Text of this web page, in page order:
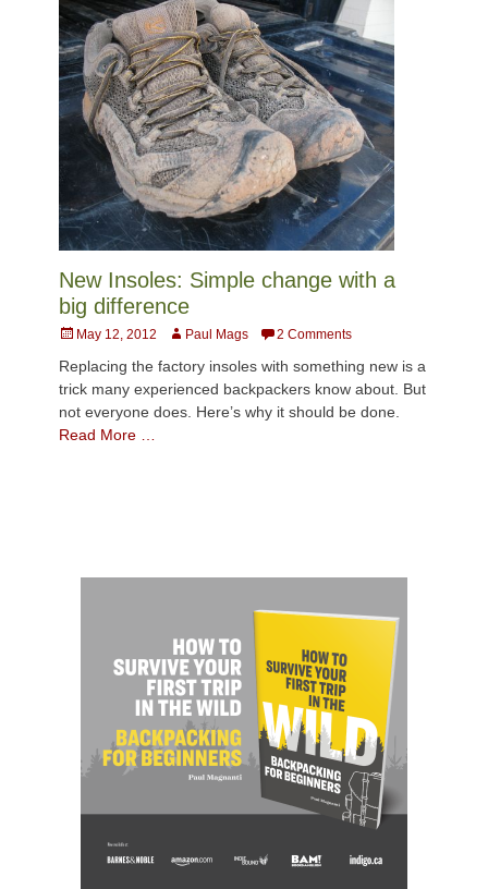
New Insoles: Simple change with a
big difference
PostedMay 12, 2012 AuthorPaul Mags 2 Comments
Replacing the factory insoles with something new is a
trick many experienced backpackers know about. But
not everyone does. Here’s why it should be done.
Read More …